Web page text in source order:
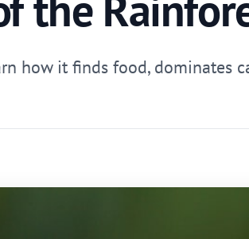
how it finds food, dominates